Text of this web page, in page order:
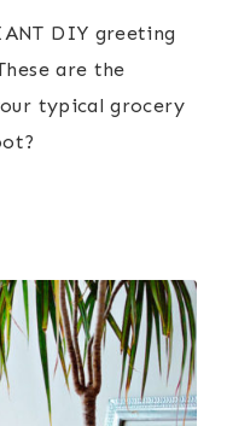
DIY greeting
are the
typical grocery